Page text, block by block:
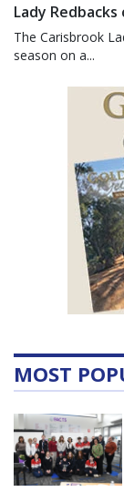
Lady
The Carisbrook
season on a...
MOST